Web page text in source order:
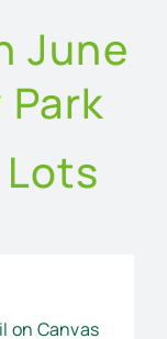
June
on Canvas